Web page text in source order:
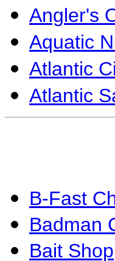
Angler's
Aquatic
Atlantic
Atlantic
B-Fast
Badman
Bait Shop